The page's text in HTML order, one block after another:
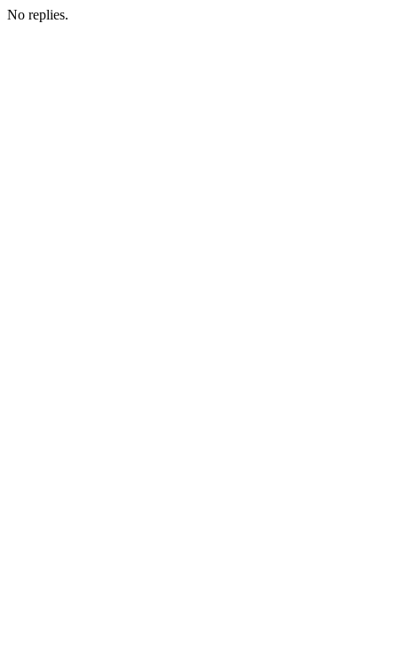
No replies.